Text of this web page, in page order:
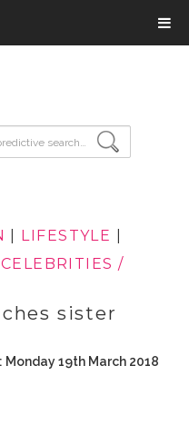
LIFESTYLE
CELEBRITIES /
sister
19th March 2018